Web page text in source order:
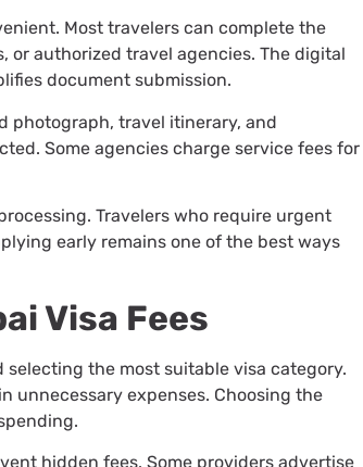
Most travelers can complete the
or authorized travel agencies. The digital
document submission.
photograph, travel itinerary, and
Some agencies charge service fees for
Travelers who require urgent
early remains one of the best ways
Visa Fees
the most suitable visa category.
unnecessary expenses. Choosing the
hidden fees. Some providers advertise